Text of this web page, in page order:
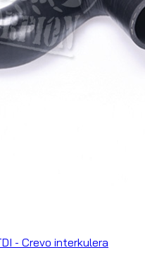
- Crevo interkulera